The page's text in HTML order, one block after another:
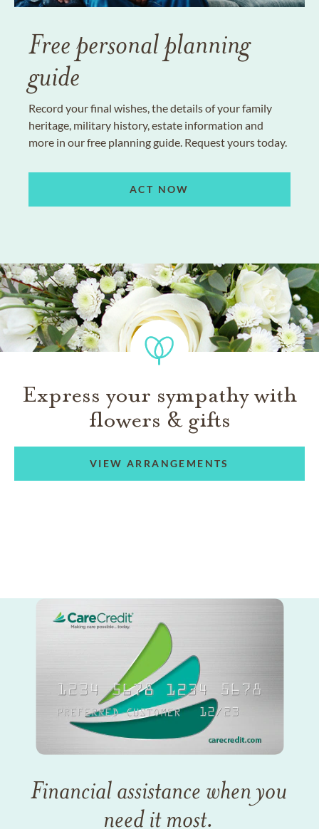
Free personal planning
guide
Record your final wishes, the details of your family
heritage, military history, estate information and
more in our free planning guide. Request yours today.
ACT NOW
Express your sympathy with
flowers & gifts
VIEW ARRANGEMENTS
Financial assistance when you
need it most.